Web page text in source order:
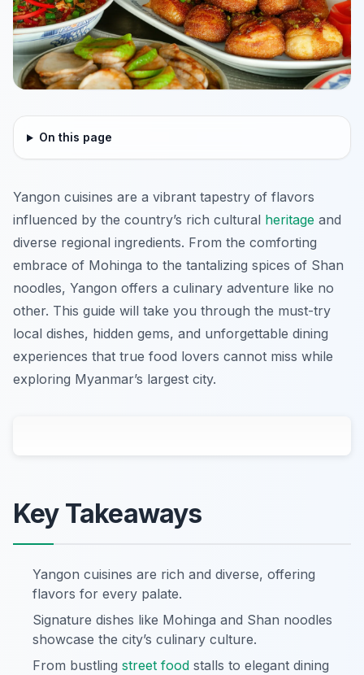
On this page
Yangon cuisines are a vibrant tapestry of flavors
influenced by the country’s rich cultural heritage and
diverse regional ingredients. From the comforting
embrace of Mohinga to the tantalizing spices of Shan
noodles, Yangon offers a culinary adventure like no
other. This guide will take you through the must-try
local dishes, hidden gems, and unforgettable dining
experiences that true food lovers cannot miss while
exploring Myanmar’s largest city.
Key Takeaways
Yangon cuisines are rich and diverse, offering
flavors for every palate.
Signature dishes like Mohinga and Shan noodles
showcase the city’s culinary culture.
From bustling street food stalls to elegant dining